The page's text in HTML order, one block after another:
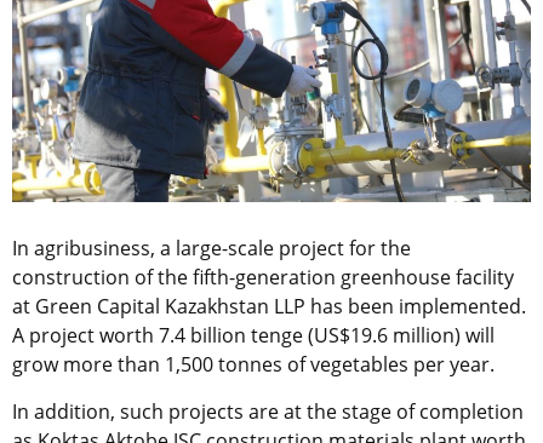
In agribusiness, a large-scale project for the
construction of the fifth-generation greenhouse facility
at Green Capital Kazakhstan LLP has been implemented.
A project worth 7.4 billion tenge (US$19.6 million) will
grow more than 1,500 tonnes of vegetables per year.
In addition, such projects are at the stage of completion